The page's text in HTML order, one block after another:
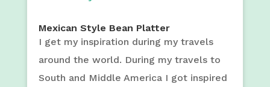
Mexican Style Bean Platter
I get my inspiration during my travels
around the world. During my travels to
South and Middle America I got inspired